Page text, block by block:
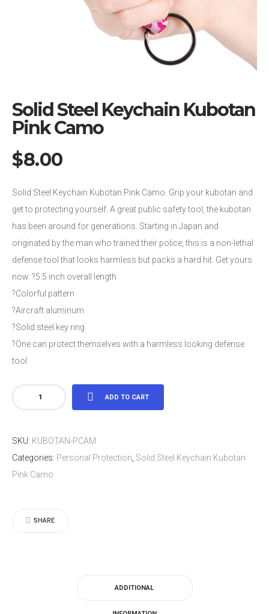
Solid Steel Keychain Kubotan
Pink Camo
$8.00
Solid Steel Keychain Kubotan Pink Camo. Grip your kubotan and
get to protecting yourself. A great public safety tool, the kubotan
has been around for generations. Starting in Japan and
originated by the man who trained their police, this is a non-lethal
defense tool that looks harmless but packs a hard hit. Get yours
now. ?5.5 inch overall length
?Colorful pattern
?Aircraft aluminum
?Solid steel key ring
?One can protect themselves with a harmless looking defense
tool
Solid
Steel
Kubotan
Pink
Camo
ADD TO CART
SKU: KUBOTAN-PCAM
Categories: Personal Protection Solid Steel Keychain Kubotan
Pink Camo
SHARE
ADDITIONAL